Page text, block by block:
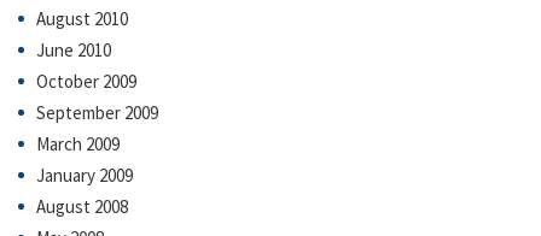
August 2010
June 2010
October 2009
September 2009
March 2009
January 2009
August 2008